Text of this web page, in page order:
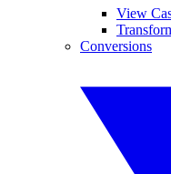
View
Conversions